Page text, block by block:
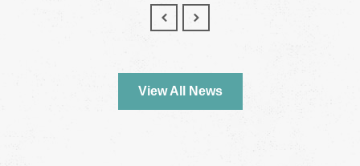
View All News